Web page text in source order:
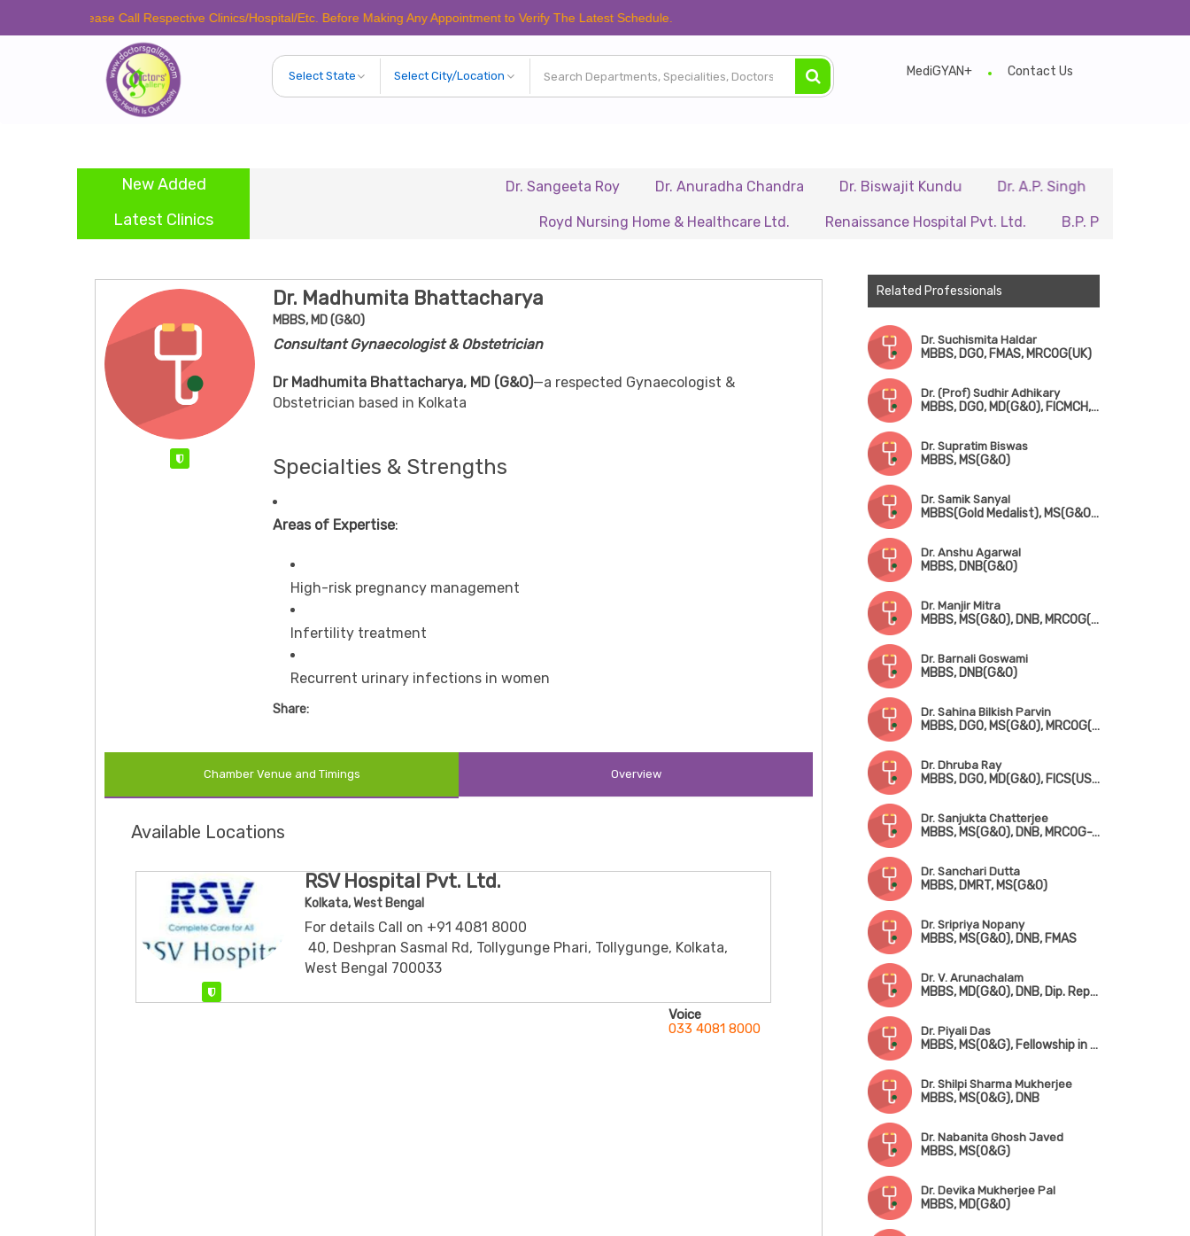
Please Call Respective Clinics/Hospital/Etc. Before Making Any Appointment to Verify The Latest Schedule.
MediGYAN+ Contact Us
New Added Dr. Sangeeta Roy Dr. Anuradha Chandra Dr. Biswajit Kundu Dr. A.P. Singh Dr. Samir Sarkar
Latest Clinics Royd Nursing Home & Healthcare Ltd. Renaissance Hospital Pvt. Ltd. B.P. Poddar Hospital &
Dr. Madhumita Bhattacharya
MBBS, MD (G&O)
Consultant Gynaecologist & Obstetrician
Dr Madhumita Bhattacharya, MD (G&O)—a respected Gynaecologist &
Obstetrician based in Kolkata
Specialties & Strengths
Areas of Expertise:
High-risk pregnancy management
Infertility treatment
Recurrent urinary infections in women
Share:
Chamber Venue and Timings Overview
Available Locations
RSV Hospital Pvt. Ltd.
Kolkata, West Bengal
For details Call on +91 4081 8000
​ 40, Deshpran Sasmal Rd, Tollygunge Phari, Tollygunge, Kolkata,
West Bengal 700033
Voice
033 4081 8000
Related Professionals
Dr. Suchismita Haldar
MBBS, DGO, FMAS, MRCOG(UK)
Dr. (Prof) Sudhir Adhikary
MBBS, DGO, MD(G&O), FICMCH, FICOG
Dr. Supratim Biswas
MBBS, MS(G&O)
Dr. Samik Sanyal
MBBS(Gold Medalist), MS(G&O), DNB, MRCOG(London), FMAS
Dr. Anshu Agarwal
MBBS, DNB(G&O)
Dr. Manjir Mitra
MBBS, MS(G&O), DNB, MRCOG(London), FICRS
Dr. Barnali Goswami
MBBS, DNB(G&O)
Dr. Sahina Bilkish Parvin
MBBS, DGO, MS(G&O), MRCOG(London)
Dr. Dhruba Ray
MBBS, DGO, MD(G&O), FICS(USA)
Dr. Sanjukta Chatterjee
MBBS, MS(G&O), DNB, MRCOG-1 (UK)
Dr. Sanchari Dutta
MBBS, DMRT, MS(G&O)
Dr. Sripriya Nopany
MBBS, MS(G&O), DNB, FMAS
Dr. V. Arunachalam
MBBS, MD(G&O), DNB, Dip. Reproductive Medicine & Embryology (Germany)
Dr. Piyali Das
MBBS, MS(O&G), Fellowship in Reproductive Medicine
Dr. Shilpi Sharma Mukherjee
MBBS, MS(O&G), DNB
Dr. Nabanita Ghosh Javed
MBBS, MS(O&G)
Dr. Devika Mukherjee Pal
MBBS, MD(G&O)